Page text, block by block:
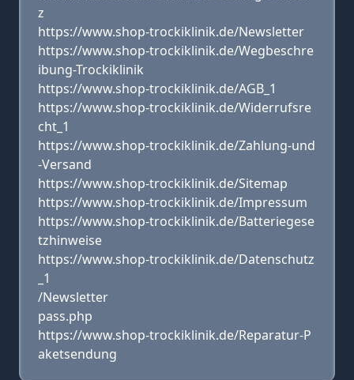
z
https://www.shop-trockiklinik.de/Newsletter
https://www.shop-trockiklinik.de/Wegbeschre
ibung-Trockiklinik
https://www.shop-trockiklinik.de/AGB_1
https://www.shop-trockiklinik.de/Widerrufsre
cht_1
https://www.shop-trockiklinik.de/Zahlung-und
-Versand
https://www.shop-trockiklinik.de/Sitemap
https://www.shop-trockiklinik.de/Impressum
https://www.shop-trockiklinik.de/Batteriegese
tzhinweise
https://www.shop-trockiklinik.de/Datenschutz
_1
/Newsletter
pass.php
https://www.shop-trockiklinik.de/Reparatur-P
aketsendung